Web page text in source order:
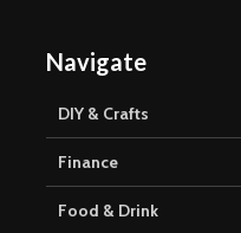
Navigate
DIY & Crafts
Finance
Food & Drink